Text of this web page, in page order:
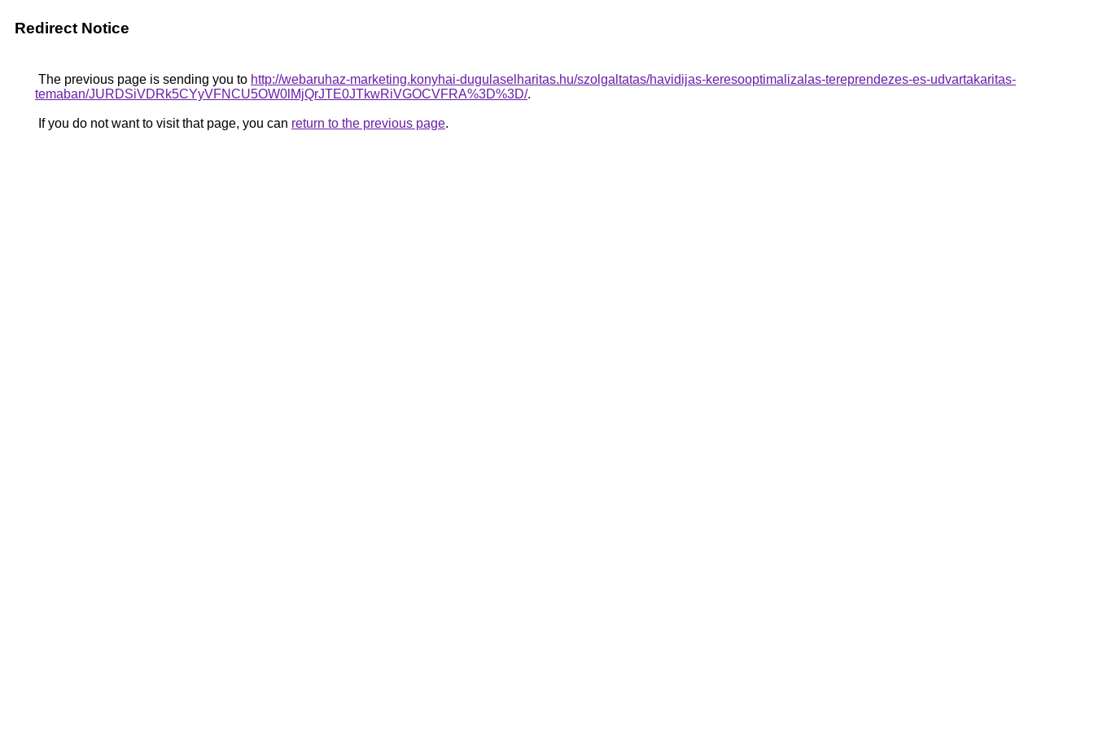
Redirect Notice
The previous page is sending you to http://webaruhaz-marketing.konyhai-dugulaselharitas.hu/szolgaltatas/havidijas-keresooptimalizalas-tereprendezes-es-udvartakaritas-
temaban/JURDSiVDRk5CYyVFNCU5OW0lMjQrJTE0JTkwRiVGOCVFRA%3D%3D/.
If you do not want to visit that page, you can return to the previous page.